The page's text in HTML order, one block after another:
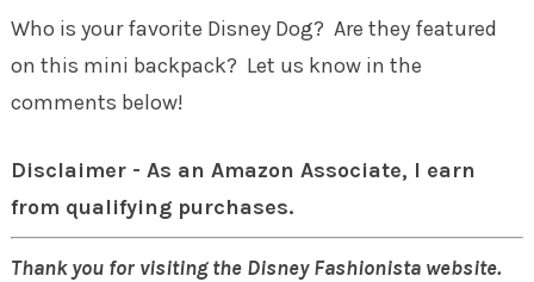
Who is your favorite Disney Dog? Are they featured
on this mini backpack? Let us know in the
comments below!
Disclaimer - As an Amazon Associate, I earn
from qualifying purchases.
Thank you for visiting the Disney Fashionista website.